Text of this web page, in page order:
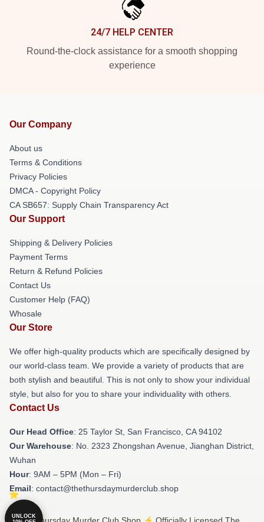
24/7 HELP CENTER
Round-the-clock assistance for a smooth shopping
experience
Our Company
About us
Terms & Conditions
Privacy Policies
DMCA - Copyright Policy
CA SB657: Supply Chain Transparency Act
Our Support
Shipping & Delivery Policies
Payment Terms
Return & Refund Policies
Contact Us
Customer Help (FAQ)
Whosale
Our Store
We offer high-quality products which are specifically designed by
our world-class team. We provide a variety of products that are
both stylish and beautiful. This is not only to show your individual
style, but also for you to share your individuality with others.
Contact Us
Our Head Office: 25 Taylor St, San Francisco, CA 94102
Our Warehouse: No. 2323 Zhongshan Avenue, Jianghan District,
Wuhan
Hour: 9AM – 5PM (Mon – Fri)
Email: contact@thethursdaymurderclub.shop
UNLOCK